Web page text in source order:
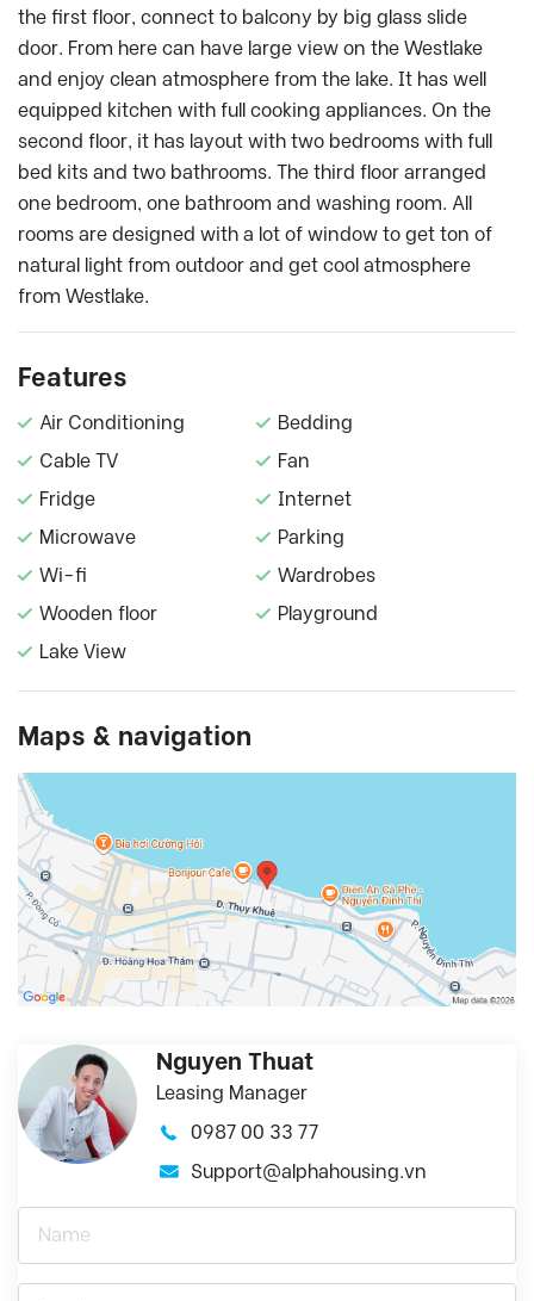
the first floor, connect to balcony by big glass slide
door. From here can have large view on the Westlake
and enjoy clean atmosphere from the lake. It has well
equipped kitchen with full cooking appliances. On the
second floor, it has layout with two bedrooms with full
bed kits and two bathrooms. The third floor arranged
one bedroom, one bathroom and washing room. All
rooms are designed with a lot of window to get ton of
natural light from outdoor and get cool atmosphere
from Westlake.
Features
Air Conditioning
Bedding
Cable TV
Fan
Fridge
Internet
Microwave
Parking
Wi-fi
Wardrobes
Wooden floor
Playground
Lake View
Maps & navigation
Nguyen Thuat
Leasing Manager
0987 00 33 77
Support@alphahousing.vn